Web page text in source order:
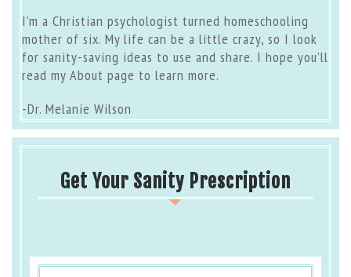
I’m a Christian psychologist turned homeschooling
mother of six. My life can be a little crazy, so I look
for sanity-saving ideas to use and share. I hope you’ll
read my About page to learn more.
-Dr. Melanie Wilson
Get Your Sanity Prescription